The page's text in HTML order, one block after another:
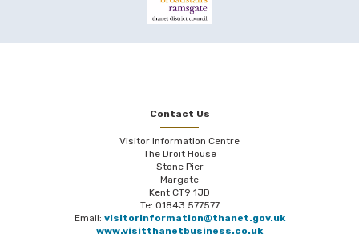
Contact Us
Visitor Information Centre
The Droit House
Stone Pier
Margate
Kent CT9 1JD
Te: 01843 577577
Email: visitorinformation@thanet.gov.uk
www.visitthanetbusiness.co.uk